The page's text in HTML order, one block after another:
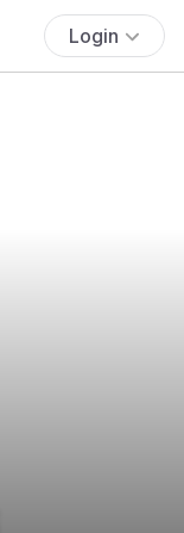
Login